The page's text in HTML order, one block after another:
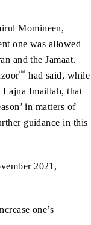
Momineen,
one was allowed
and the Jamaat.
aa had said, while
Imaillah, that
in matters of
guidance in this
2021,
one’s